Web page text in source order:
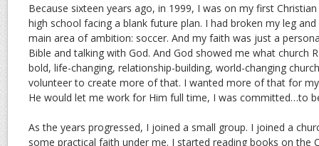
Because sixteen years ago, in 1999, I was on my first
high school facing a blank future plan. I had broken my leg
main area of ambition: soccer. And my faith was just a
Bible and talking with God. And God showed me what church
bold, life-changing, relationship-building, world-changing
volunteer to create more of that. I wanted more of that for
He would let me work for Him full time, I was committed…to
As the years progressed, I joined a small group. I joined a
some practical faith under me. I started reading books on the